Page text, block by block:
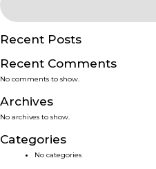
PRODUCTS
SERVICES
SMART SOLUTIONS
NEWS & EVENTS
Recent Posts
Recent Comments
No comments to show.
Archives
No archives to show.
Categories
No categories